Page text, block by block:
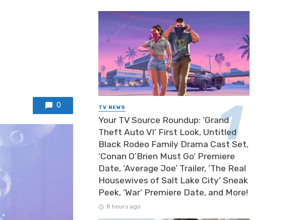
0 TV NEWS
Your TV Source Roundup: ‘Grand
Theft Auto VI’ First Look, Untitled
Black Rodeo Family Drama Cast Set,
‘Conan O’Brien Must Go’ Premiere
Date, ‘Average Joe’ Trailer, ‘The Real
Housewives of Salt Lake City’ Sneak
Peek, ‘War’ Premiere Date, and More!
8 hours ago